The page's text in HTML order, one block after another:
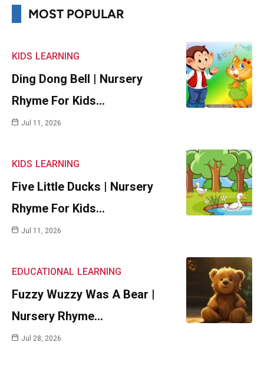
MOST POPULAR
KIDS LEARNING
Ding Dong Bell | Nursery
Rhyme For Kids…
Jul 11, 2026
KIDS LEARNING
Five Little Ducks | Nursery
Rhyme For Kids…
Jul 11, 2026
EDUCATIONAL LEARNING
Fuzzy Wuzzy Was A Bear |
Nursery Rhyme…
Jul 28, 2026